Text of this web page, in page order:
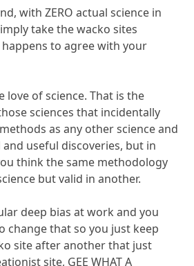
with ZERO actual science in
take the wacko sites
to agree with your
love of science. That is the
sciences that incidentally
as any other science and
useful discoveries, but in
think the same methodology
but valid in another.
deep bias at work and you
change that so you just keep
site after another that just
site, GEE WHAT A